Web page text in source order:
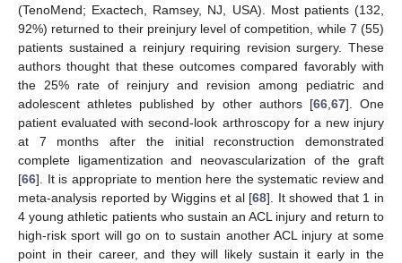
(TenoMend; Exactech, Ramsey, NJ, USA). Most patients (132,
92%) returned to their preinjury level of competition, while 7 (55)
patients sustained a reinjury requiring revision surgery. These
authors thought that these outcomes compared favorably with
the 25% rate of reinjury and revision among pediatric and
adolescent athletes published by other authors [66,67]. One
patient evaluated with second-look arthroscopy for a new injury
at 7 months after the initial reconstruction demonstrated
complete ligamentization and neovascularization of the graft
[66]. It is appropriate to mention here the systematic review and
meta-analysis reported by Wiggins et al [68]. It showed that 1 in
4 young athletic patients who sustain an ACL injury and return to
high-risk sport will go on to sustain another ACL injury at some
point in their career, and they will likely sustain it early in the